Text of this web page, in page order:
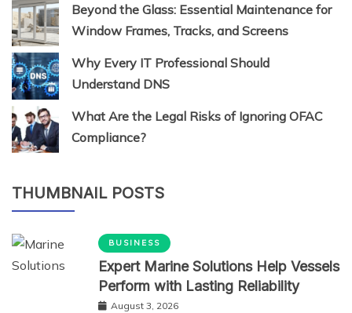
Beyond the Glass: Essential Maintenance for
Window Frames, Tracks, and Screens
Why Every IT Professional Should
Understand DNS
What Are the Legal Risks of Ignoring OFAC
Compliance?
THUMBNAIL POSTS
BUSINESS
Expert Marine Solutions Help Vessels
Perform with Lasting Reliability
August 3, 2026